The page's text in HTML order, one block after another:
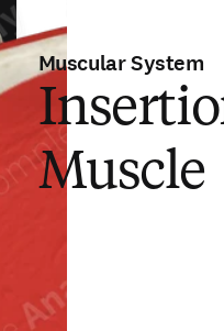
Muscular System
Muscle